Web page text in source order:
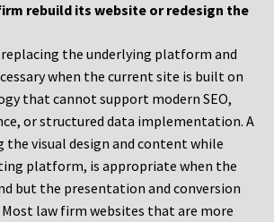
rebuild its website or redesign the
the underlying platform and
when the current site is built on
that cannot support modern SEO,
or structured data implementation. A
the visual design and content while
platform, is appropriate when the
but the presentation and conversion
law firm websites that are more